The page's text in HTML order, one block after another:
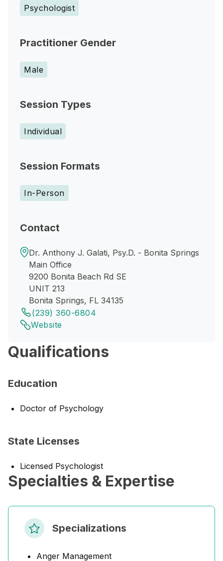
Psychologist
Practitioner Gender
Male
Session Types
Individual
Session Formats
In-Person
Contact
Dr. Anthony J. Galati, Psy.D. - Bonita Springs
Main Office
9200 Bonita Beach Rd SE
UNIT 213
Bonita Springs, FL 34135
(239) 360-6804
Website
Qualifications
Education
Doctor of Psychology
State Licenses
Licensed Psychologist
Specialties & Expertise
Specializations
Anger Management